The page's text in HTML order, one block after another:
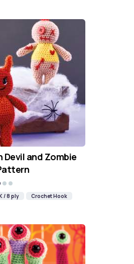
Devil and Zombie
/ 8 ply Crochet Hook